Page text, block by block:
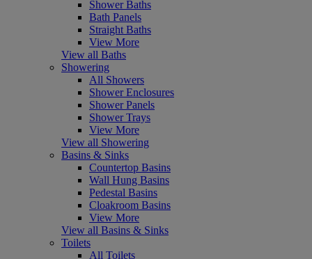
Shower Baths
Bath Panels
Straight Baths
View More
View all Baths
Showering
All Showers
Shower Enclosures
Shower Panels
Shower Trays
View More
View all Showering
Basins & Sinks
Countertop Basins
Wall Hung Basins
Pedestal Basins
Cloakroom Basins
View More
View all Basins & Sinks
Toilets
All Toilets